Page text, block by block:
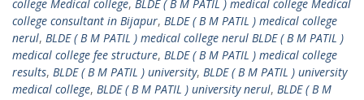
college Medical college, BLDE ( B M PATIL ) medical college Medical
college consultant in Bijapur, BLDE ( B M PATIL ) medical college
nerul, BLDE ( B M PATIL ) medical college nerul BLDE ( B M PATIL )
medical college fee structure, BLDE ( B M PATIL ) medical college
results, BLDE ( B M PATIL ) university, BLDE ( B M PATIL ) university
medical college, BLDE ( B M PATIL ) university nerul, BLDE ( B M